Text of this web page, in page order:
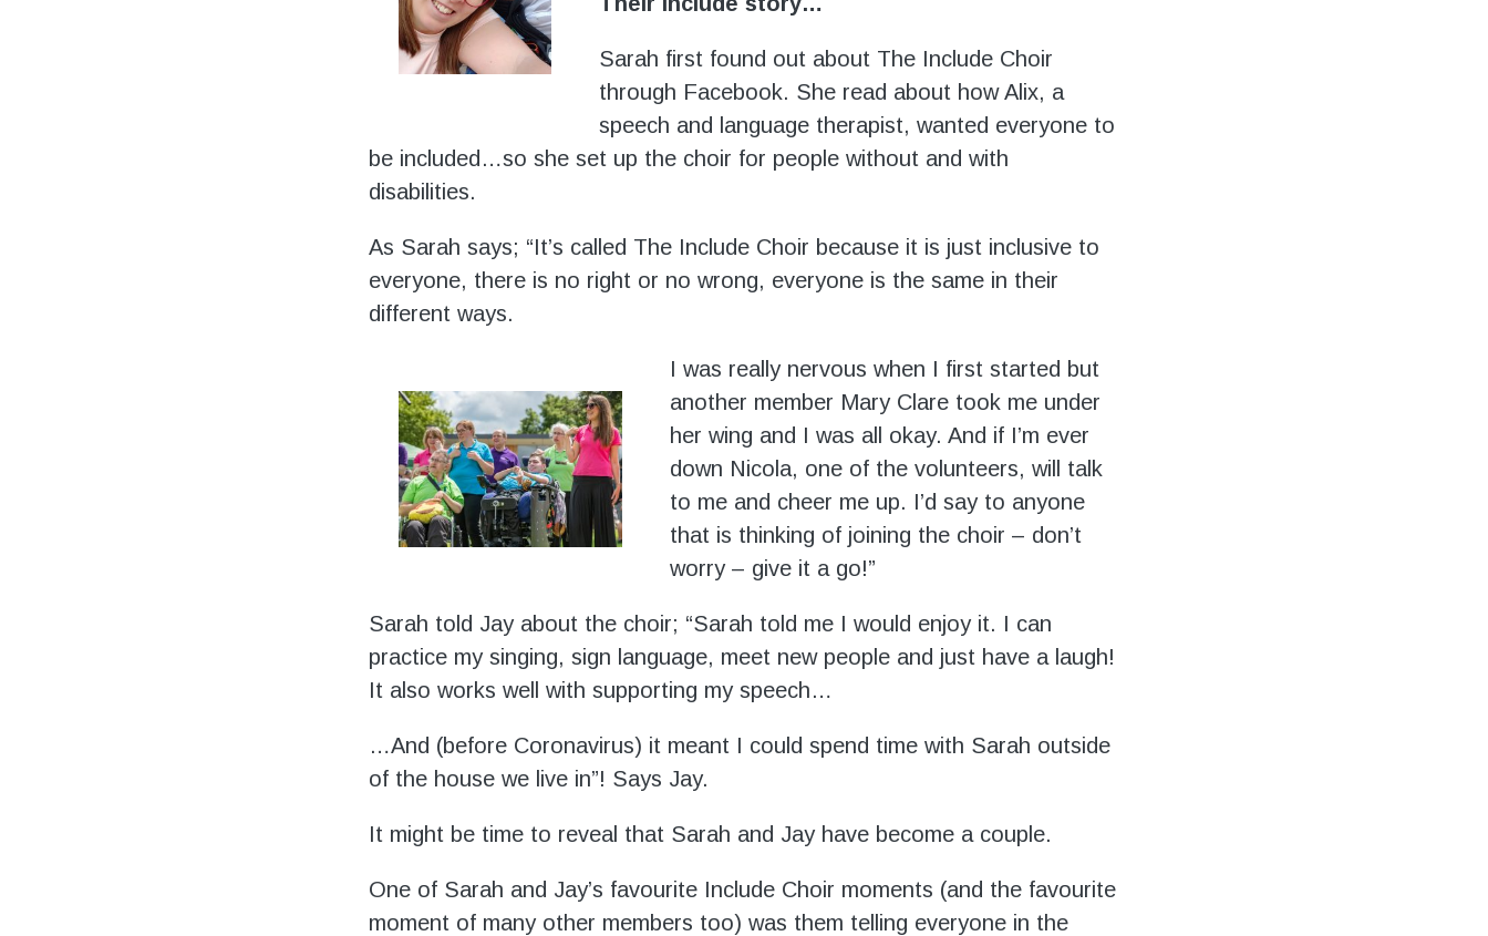
Sarah first found out about The Include Choir
through Facebook. She read about how Alix, a
speech and language therapist, wanted everyone to
be included…so she set up the choir for people without and with
disabilities.
As Sarah says; “It’s called The Include Choir because it is just inclusive to
everyone, there is no right or no wrong, everyone is the same in their
different ways.
I was really nervous when I first started but
another member Mary Clare took me under
her wing and I was all okay. And if I’m ever
down Nicola, one of the volunteers, will talk
to me and cheer me up. I’d say to anyone
that is thinking of joining the choir – don’t
worry – give it a go!”
Sarah told Jay about the choir; “Sarah told me I would enjoy it. I can
practice my singing, sign language, meet new people and just have a laugh!
It also works well with supporting my speech…
…And (before Coronavirus) it meant I could spend time with Sarah outside
of the house we live in”! Says Jay.
It might be time to reveal that Sarah and Jay have become a couple.
One of Sarah and Jay’s favourite Include Choir moments (and the favourite
moment of many other members too) was them telling everyone in the